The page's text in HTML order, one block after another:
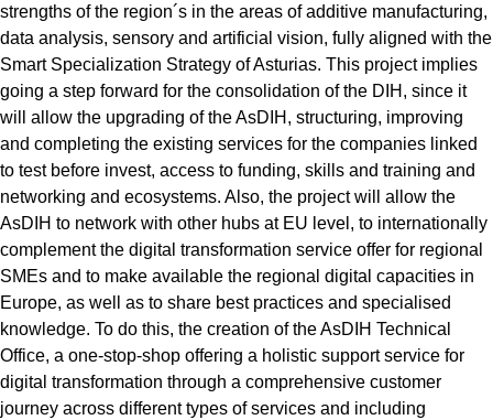
strengths of the region´s in the areas of additive manufacturing,
data analysis, sensory and artificial vision, fully aligned with the
Smart Specialization Strategy of Asturias. This project implies
going a step forward for the consolidation of the DIH, since it
will allow the upgrading of the AsDIH, structuring, improving
and completing the existing services for the companies linked
to test before invest, access to funding, skills and training and
networking and ecosystems. Also, the project will allow the
AsDIH to network with other hubs at EU level, to internationally
complement the digital transformation service offer for regional
SMEs and to make available the regional digital capacities in
Europe, as well as to share best practices and specialised
knowledge. To do this, the creation of the AsDIH Technical
Office, a one-stop-shop offering a holistic support service for
digital transformation through a comprehensive customer
journey across different types of services and including